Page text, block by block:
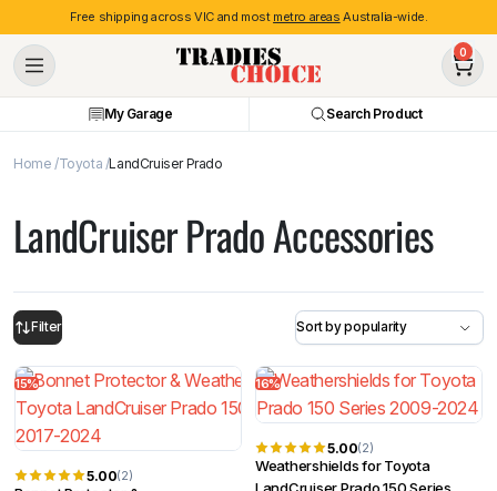
Free shipping across VIC and most metro areas Australia-wide.
0
My Garage Search Product
Home Toyota LandCruiser Prado
LandCruiser Prado Accessories
Filter
15%
5.00(2)
16%
5.00(2)
Weathershields for Toyota
LandCruiser Prado 150 Series